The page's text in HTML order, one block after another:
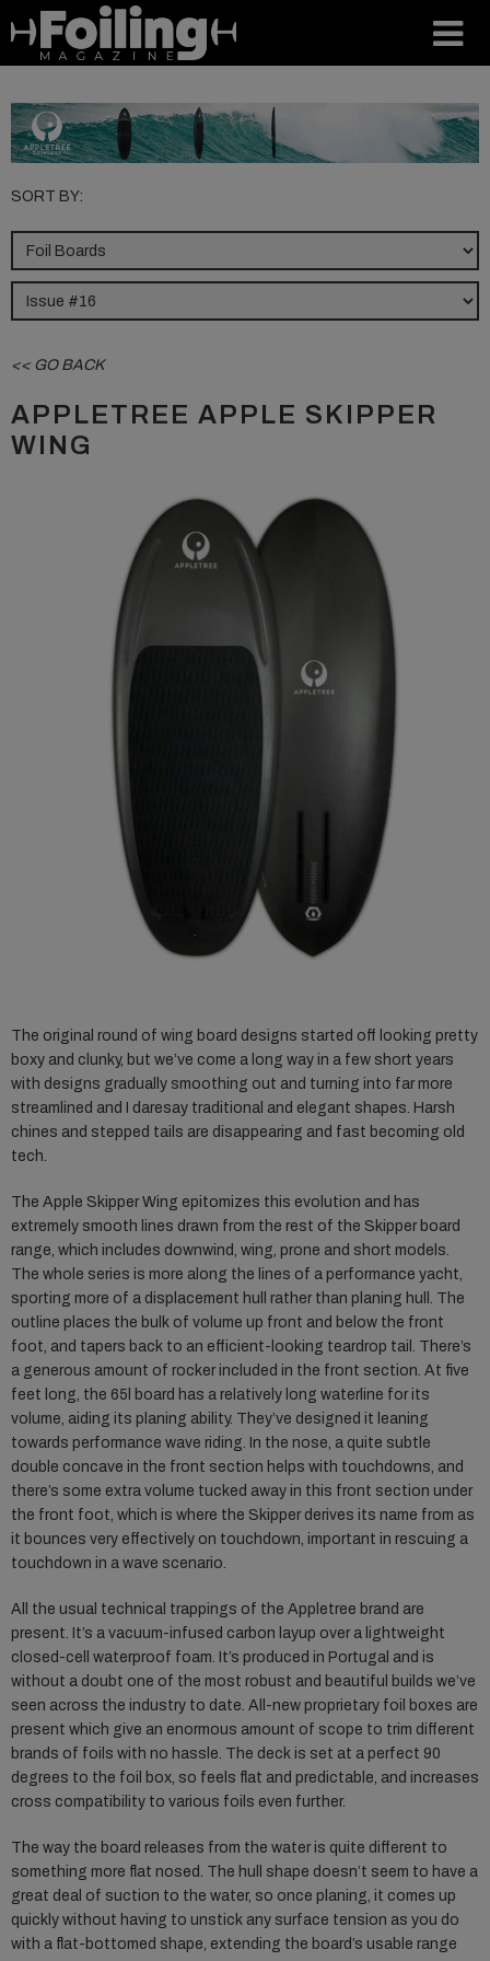
SORT BY:
<< GO BACK
APPLETREE APPLE SKIPPER
WING
The original round of wing board designs started off looking pretty
boxy and clunky, but we’ve come a long way in a few short years
with designs gradually smoothing out and turning into far more
streamlined and I daresay traditional and elegant shapes. Harsh
chines and stepped tails are disappearing and fast becoming old
tech.
The Apple Skipper Wing epitomizes this evolution and has
extremely smooth lines drawn from the rest of the Skipper board
range, which includes downwind, wing, prone and short models.
The whole series is more along the lines of a performance yacht,
sporting more of a displacement hull rather than planing hull. The
outline places the bulk of volume up front and below the front
foot, and tapers back to an efficient-looking teardrop tail. There’s
a generous amount of rocker included in the front section. At five
feet long, the 65l board has a relatively long waterline for its
volume, aiding its planing ability. They’ve designed it leaning
towards performance wave riding. In the nose, a quite subtle
double concave in the front section helps with touchdowns, and
there’s some extra volume tucked away in this front section under
the front foot, which is where the Skipper derives its name from as
it bounces very effectively on touchdown, important in rescuing a
touchdown in a wave scenario.
All the usual technical trappings of the Appletree brand are
present. It’s a vacuum-infused carbon layup over a lightweight
closed-cell waterproof foam. It’s produced in Portugal and is
without a doubt one of the most robust and beautiful builds we’ve
seen across the industry to date. All-new proprietary foil boxes are
present which give an enormous amount of scope to trim different
brands of foils with no hassle. The deck is set at a perfect 90
degrees to the foil box, so feels flat and predictable, and increases
cross compatibility to various foils even further.
The way the board releases from the water is quite different to
something more flat nosed. The hull shape doesn’t seem to have a
great deal of suction to the water, so once planing, it comes up
quickly without having to unstick any surface tension as you do
with a flat-bottomed shape, extending the board’s usable range